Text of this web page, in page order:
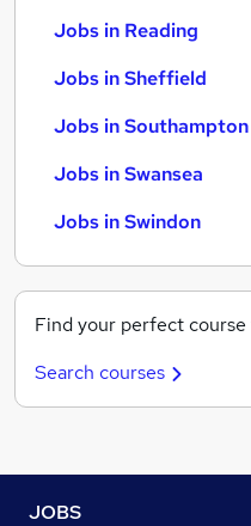
Jobs in Reading
Jobs in Sheffield
Jobs in Southampton
Jobs in Swansea
Jobs in Swindon
Find your perfect
Search courses
JOBS